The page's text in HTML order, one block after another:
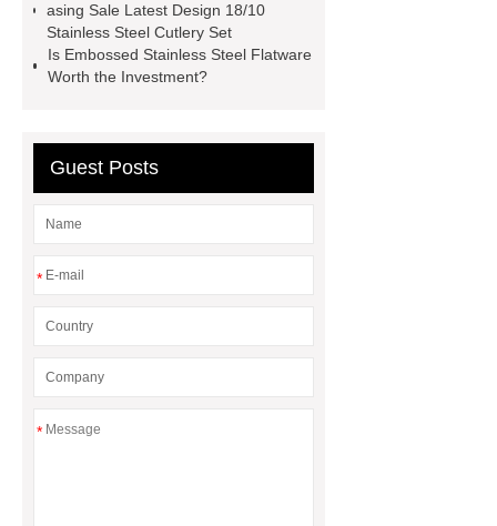
website
more details
asing Sale Latest Design 18/10
Stainless Steel Cutlery Set
Is Embossed Stainless Steel Flatware
Worth the Investment?
Guest Posts
*
*